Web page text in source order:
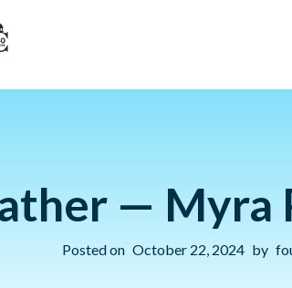
— Myra
Posted on October 22, 2024 by